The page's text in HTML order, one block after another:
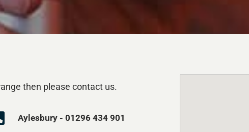
then please contact us.
Aylesbury - 01296 434 901